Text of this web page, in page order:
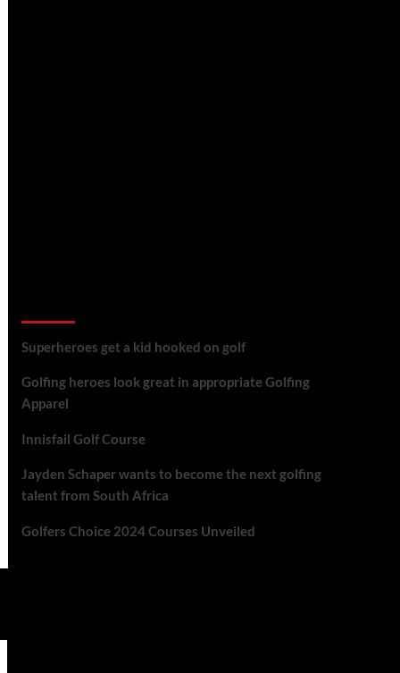
Superheroes get a kid hooked on golf
Golfing heroes look great in appropriate Golfing
Apparel
Innisfail Golf Course
Jayden Schaper wants to become the next golfing
talent from South Africa
Golfers Choice 2024 Courses Unveiled